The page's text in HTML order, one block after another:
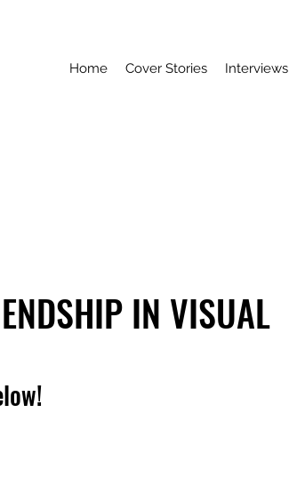
Home Cover Stories Interviews
IN VISUAL